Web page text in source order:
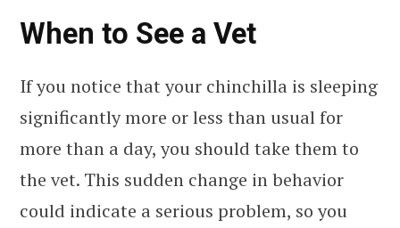
When to See a Vet
If you notice that your chinchilla is sleeping
significantly more or less than usual for
more than a day, you should take them to
the vet. This sudden change in behavior
could indicate a serious problem, so you